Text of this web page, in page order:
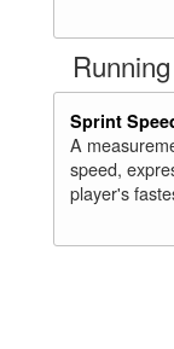
Running
Sprint
A
speed,
player's